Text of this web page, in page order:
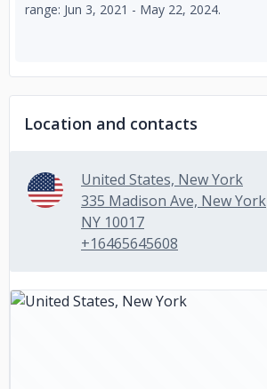
range: Jun 3, 2021 - May 22, 2024.
Location and contacts
United States, New York
335 Madison Ave, New York
NY 10017
+16465645608